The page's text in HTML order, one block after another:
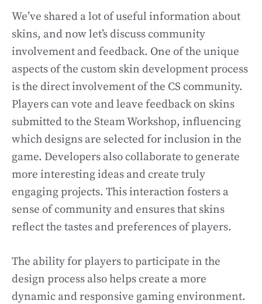
We’ve shared a lot of useful information about
skins, and now let’s discuss community
involvement and feedback. One of the unique
aspects of the custom skin development process
is the direct involvement of the CS community.
Players can vote and leave feedback on skins
submitted to the Steam Workshop, influencing
which designs are selected for inclusion in the
game. Developers also collaborate to generate
more interesting ideas and create truly
engaging projects. This interaction fosters a
sense of community and ensures that skins
reflect the tastes and preferences of players.
The ability for players to participate in the
design process also helps create a more
dynamic and responsive gaming environment.